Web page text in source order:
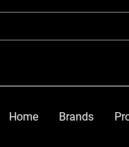
Home Brands